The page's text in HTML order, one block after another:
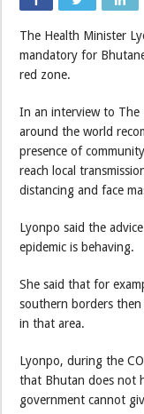
The Health Minister
mandatory for
red zone.
In an interview to The
around the world
presence of
reach local
distancing and face
Lyonpo said the
epidemic is behaving.
She said that for
southern borders
in that area.
Lyonpo, during the
that Bhutan does not
government cannot